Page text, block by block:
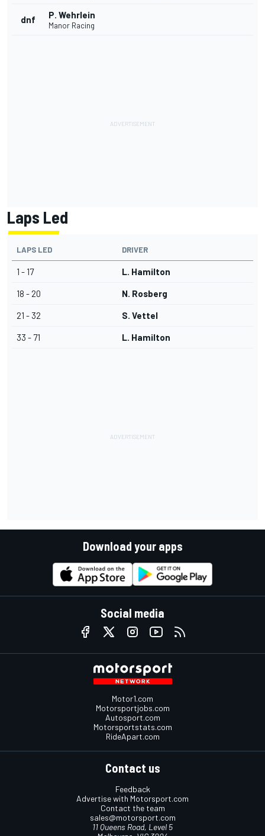
dnf P. Wehrlein
Manor Racing
Laps Led
LAPS LED DRIVER
1 - 17 L. Hamilton
18 - 20 N. Rosberg
21 - 32 S. Vettel
33 - 71 L. Hamilton
Download your apps
Social media
Motor1.com
Motorsportjobs.com
Autosport.com
Motorsportstats.com
RideApart.com
Contact us
Feedback
Advertise with Motorsport.com
Contact the team
sales@motorsport.com
11 Queens Road, Level 5